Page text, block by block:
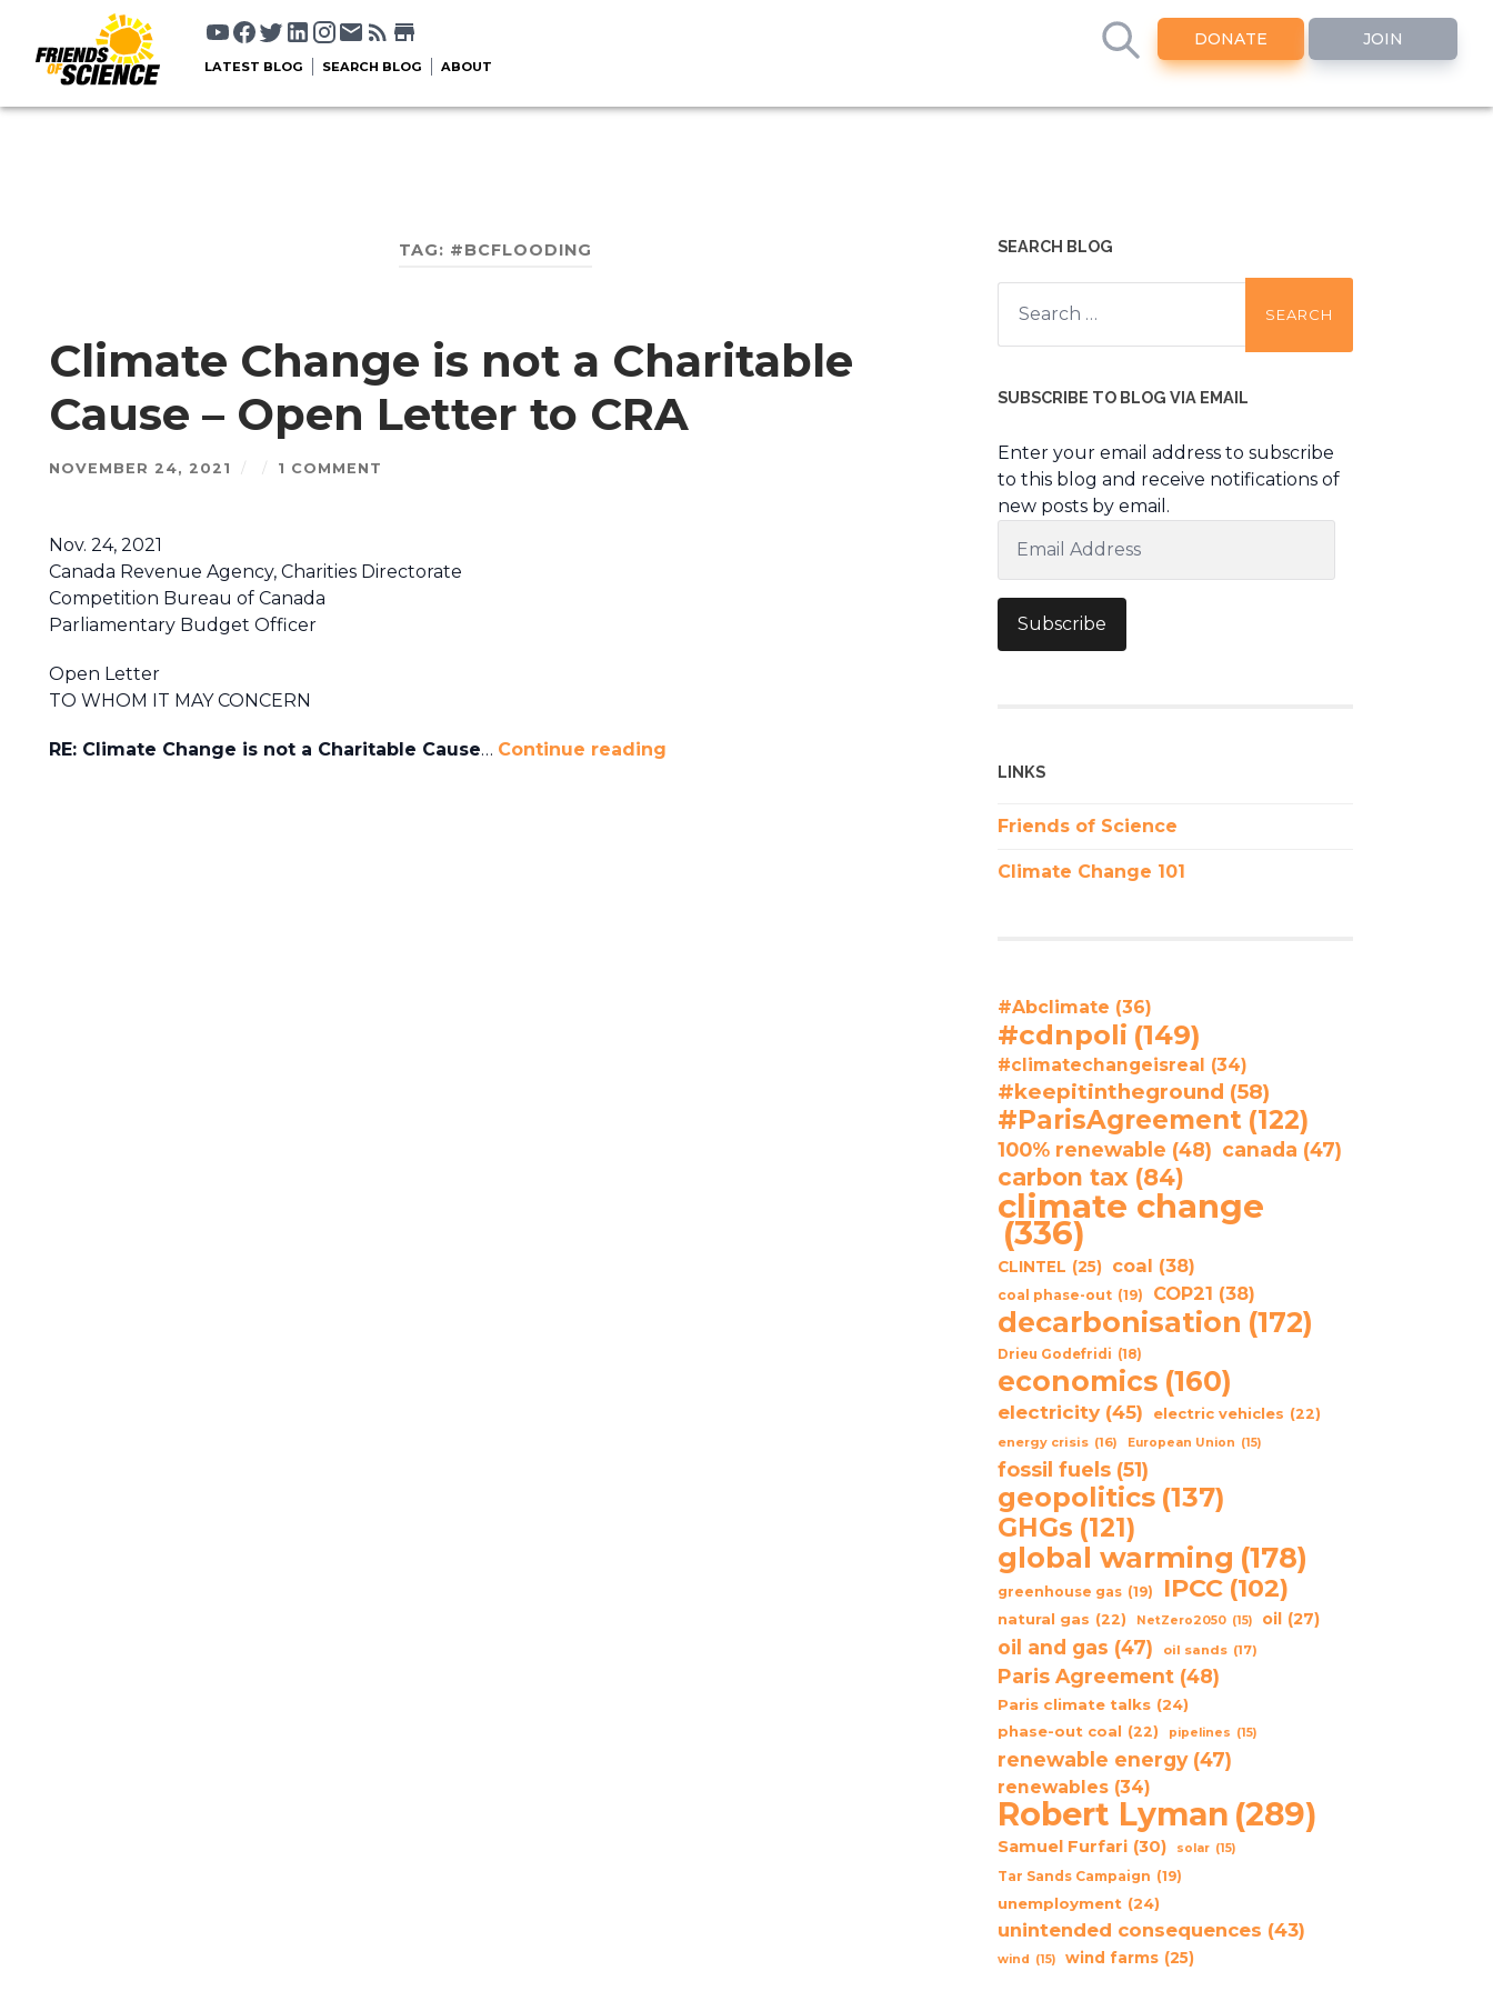
DONATE JOIN
LATEST BLOG SEARCH BLOG ABOUT
TAG: #BCFLOODING
Climate Change is not a Charitable
Cause – Open Letter to CRA
NOVEMBER 24, 2021 / / 1 COMMENT
Nov. 24, 2021
Canada Revenue Agency, Charities Directorate
Competition Bureau of Canada
Parliamentary Budget Officer
Open Letter
TO WHOM IT MAY CONCERN
RE: Climate Change is not a Charitable Cause… Continue reading
SEARCH BLOG
Search
for:
SUBSCRIBE TO BLOG VIA EMAIL
Enter your email address to subscribe
to this blog and receive notifications of
new posts by email.
Address
Subscribe
LINKS
Friends of Science
Climate Change 101
#Abclimate (36)
#cdnpoli (149)
#climatechangeisreal (34)
#keepitintheground (58)
#ParisAgreement (122)
100% renewable (48) canada (47)
carbon tax (84)
climate change
(336)
CLINTEL (25) coal (38)
coal phase-out (19) COP21 (38)
decarbonisation (172)
Drieu Godefridi (18)
economics (160)
electricity (45) electric vehicles (22)
energy crisis (16) European Union (15)
fossil fuels (51)
geopolitics (137)
GHGs (121)
global warming (178)
greenhouse gas (19) IPCC (102)
natural gas (22) NetZero2050 (15) oil (27)
oil and gas (47) oil sands (17)
Paris Agreement (48)
Paris climate talks (24)
phase-out coal (22) pipelines (15)
renewable energy (47)
renewables (34)
Robert Lyman (289)
Samuel Furfari (30) solar (15)
Tar Sands Campaign (19)
unemployment (24)
unintended consequences (43)
wind (15) wind farms (25)